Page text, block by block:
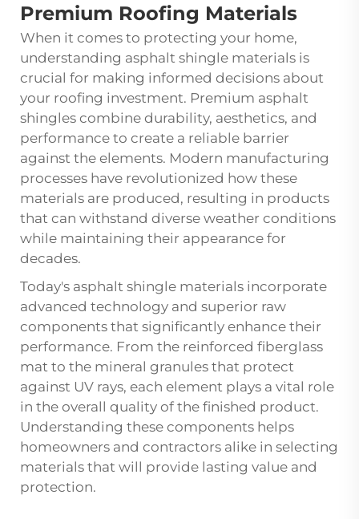
Premium Roofing Materials
When it comes to protecting your home,
understanding asphalt shingle materials is
crucial for making informed decisions about
your roofing investment. Premium asphalt
shingles combine durability, aesthetics, and
performance to create a reliable barrier
against the elements. Modern manufacturing
processes have revolutionized how these
materials are produced, resulting in products
that can withstand diverse weather conditions
while maintaining their appearance for
decades.
Today's asphalt shingle materials incorporate
advanced technology and superior raw
components that significantly enhance their
performance. From the reinforced fiberglass
mat to the mineral granules that protect
against UV rays, each element plays a vital role
in the overall quality of the finished product.
Understanding these components helps
homeowners and contractors alike in selecting
materials that will provide lasting value and
protection.